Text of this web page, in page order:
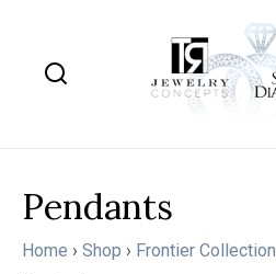
Pendants
Home › Shop › Frontier Collection